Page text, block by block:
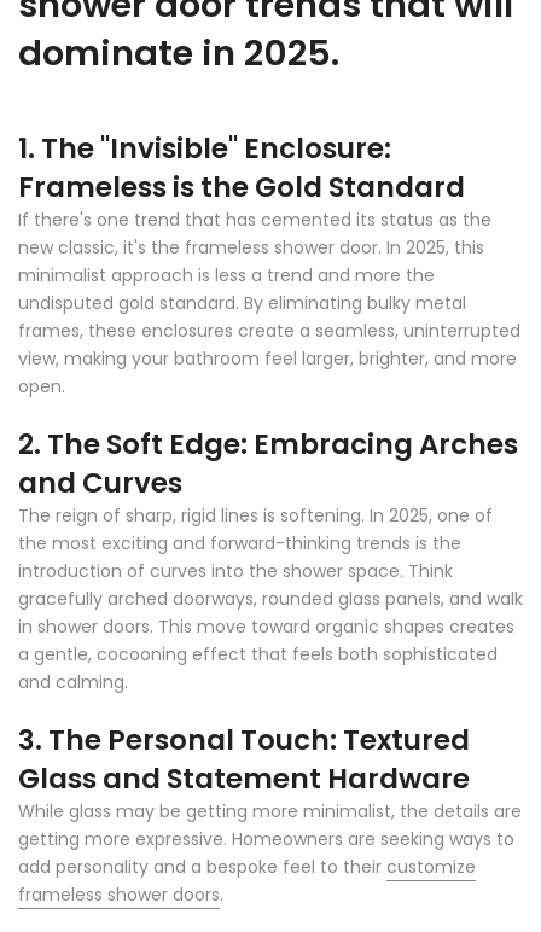
dominate in 2025.
1. The "Invisible" Enclosure:
Frameless is the Gold Standard
If there's one trend that has cemented its status as the
new classic, it's the frameless shower door. In 2025, this
minimalist approach is less a trend and more the
undisputed gold standard. By eliminating bulky metal
frames, these enclosures create a seamless, uninterrupted
view, making your bathroom feel larger, brighter, and more
open.
2. The Soft Edge: Embracing Arches
and Curves
The reign of sharp, rigid lines is softening. In 2025, one of
the most exciting and forward-thinking trends is the
introduction of curves into the shower space. Think
gracefully arched doorways, rounded glass panels, and walk
in shower doors. This move toward organic shapes creates
a gentle, cocooning effect that feels both sophisticated
and calming.
3. The Personal Touch: Textured
Glass and Statement Hardware
While glass may be getting more minimalist, the details are
getting more expressive. Homeowners are seeking ways to
add personality and a bespoke feel to their customize
frameless shower doors.